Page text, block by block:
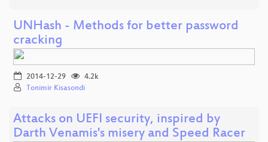
UNHash - Methods for better password
cracking
2014-12-29
4.2k
Tonimir Kisasondi
Attacks on UEFI security, inspired by
Darth Venamis's misery and Speed Racer